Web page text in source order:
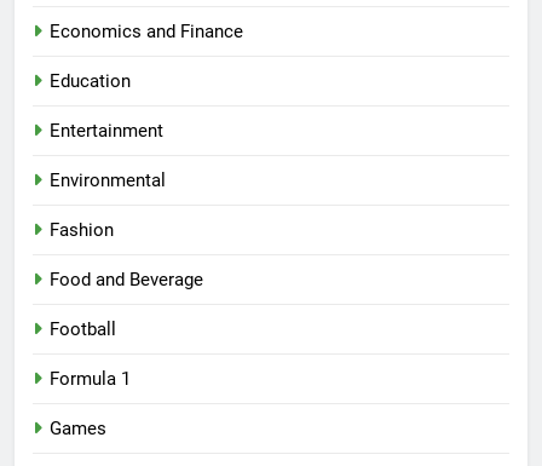
Economics and Finance
Education
Entertainment
Environmental
Fashion
Food and Beverage
Football
Formula 1
Games